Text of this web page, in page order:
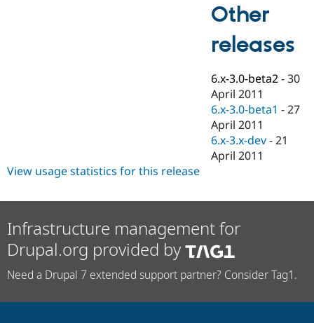
Drupal for
eCommerce
Drupal for
Drupal for
Healthcare
Drupal for
Tourism
Drupal
API
Modules
Recipes
Site
Find
Jobs /
News &
Forum
Slack
Become a
Maker
Become a
Sustaining
Drupal
Other
releases
6.x-3.0-beta2 -30
April 2011
6.x-3.0-beta1 -27
April 2011
6.x-3.x-dev -21
April 2011
View usage statistics for this release
Infrastructure management for
Drupal.org provided by
Need a Drupal 7 extended support partner? Consider Tag1.